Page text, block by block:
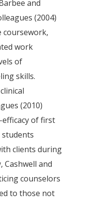
and
(2004)
work
of
skills.
(2010)
of first
students
clients during
Cashwell and
counselors
to those not